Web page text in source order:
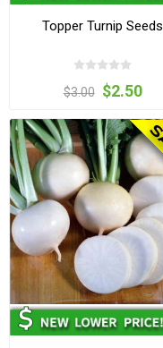
Topper Turnip Seeds
$3.00 $2.50